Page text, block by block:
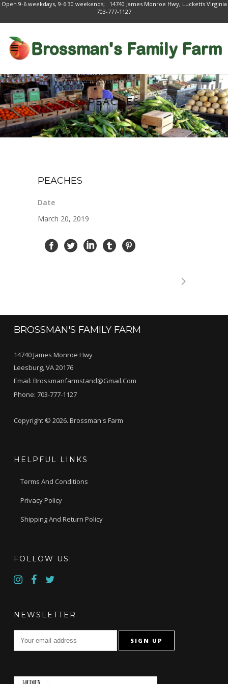
Open 9-6 weekdays, 9-6:30 weekends; 14740 James Monroe Hwy, Lucketts Virginia
703-777-1127
PEACHES
PEACHES
Date
March 20, 2019
BROSSMAN'S FAMILY FARM
14740 James Monroe Hwy
Leesburg, VA 20176
Email: Brossmanfarmstand@gmail.com
Phone: 703-777-1127
Copyright © 2026. Brossman's Farm
HELPFUL LINKS
Terms And Conditions
Privacy Policy
Shipping And Return Policy
FOLLOW US:
NEWSLETTER